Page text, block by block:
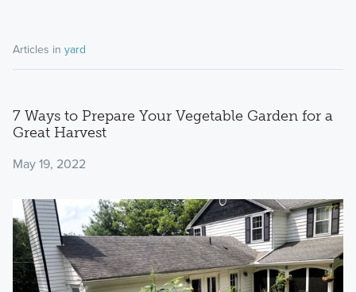
Articles in yard
7 Ways to Prepare Your Vegetable Garden for a
Great Harvest
May 19, 2022